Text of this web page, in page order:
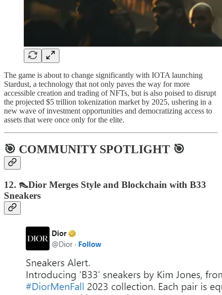
The game is about to change significantly with IOTA launching
Stardust, a technology that not only paves the way for more
accessible creation and trading of NFTs, but is also poised to disrupt
the projected $5 trillion tokenization market by 2025, ushering in a
new wave of investment opportunities and democratizing access to
assets that were once only for the elite.
🎯 COMMUNITY SPOTLIGHT 🎯
12. 👠Dior Merges Style and Blockchain with B33
Sneakers